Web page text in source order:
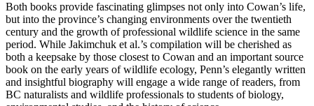
Both books provide fascinating glimpses not only into Cowan’s life,
but into the province’s changing environments over the twentieth
century and the growth of professional wildlife science in the same
period. While Jakimchuk et al.’s compilation will be cherished as
both a keepsake by those closest to Cowan and an important source
book on the early years of wildlife ecology, Penn’s elegantly written
and insightful biography will engage a wide range of readers, from
BC naturalists and wildlife professionals to students of biology,